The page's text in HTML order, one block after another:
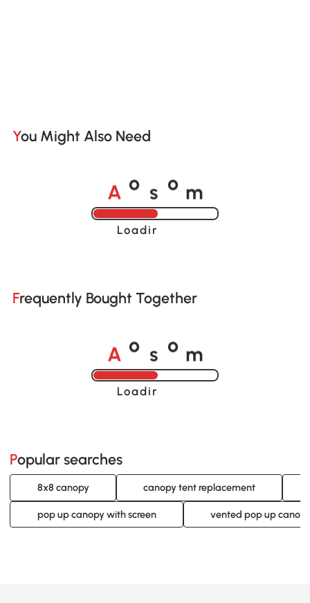
You Might Also Need
A o s o m
Loading......
Frequently Bought Together
A o s o m
Loading......
Popular searches
8x8 canopy canopy tent replacement
pop up canopy with screen vented pop up